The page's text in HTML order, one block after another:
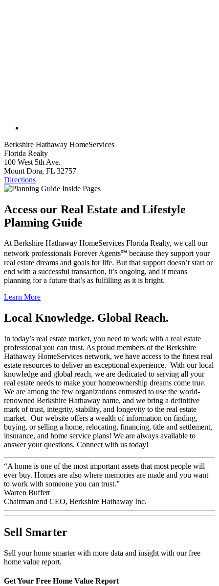
Berkshire Hathaway HomeServices
Florida Realty
100 West 5th Ave.
Mount Dora, FL 32757
Directions
Access our Real Estate and Lifestyle
Planning Guide
At Berkshire Hathaway HomeServices Florida Realty, we call our
network professionals Forever Agents℠ because they support your
real estate dreams and goals for life. But that support doesn’t start or
end with a successful transaction, it’s ongoing, and it means
planning for a future that’s as fulfilling as it is bright.
Learn More
Local Knowledge. Global Reach.
In today’s real estate market, you need to work with a real estate
professional you can trust. As proud members of the Berkshire
Hathaway HomeServices network, we have access to the finest real
estate resources to deliver an exceptional experience. With our local
knowledge and global reach, we are dedicated to serving all your
real estate needs to make your homeownership dreams come true.
We are among the few organizations entrusted to use the world-
renowned Berkshire Hathaway name, and we bring a definitive
mark of trust, integrity, stability, and longevity to the real estate
market. Our website offers a wealth of information on finding,
buying, or selling a home, relocating, financing, title and settlement,
insurance, and home service plans! We are always available to
answer your questions. Connect with us today!
“A home is one of the most important assets that most people will
ever buy. Homes are also where memories are made and you want
to work with someone you can trust.”
Warren Buffett
Chairman and CEO, Berkshire Hathaway Inc.
Sell Smarter
Sell your home smarter with more data and insight with our free
home value report.
Get Your Free Home Value Report